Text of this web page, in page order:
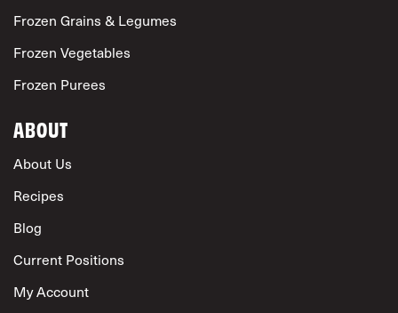
Frozen Grains & Legumes
Frozen Vegetables
Frozen Purees
ABOUT
About Us
Recipes
Blog
Current Positions
My Account